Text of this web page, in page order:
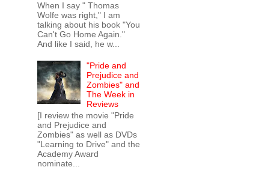
When I say " Thomas
Wolfe was right," I am
talking about his book "You
Can't Go Home Again."
And like I said, he w...
"Pride and
Prejudice and
Zombies" and
The Week in
Reviews
[I review the movie "Pride
and Prejudice and
Zombies" as well as DVDs
"Learning to Drive" and the
Academy Award
nominate...